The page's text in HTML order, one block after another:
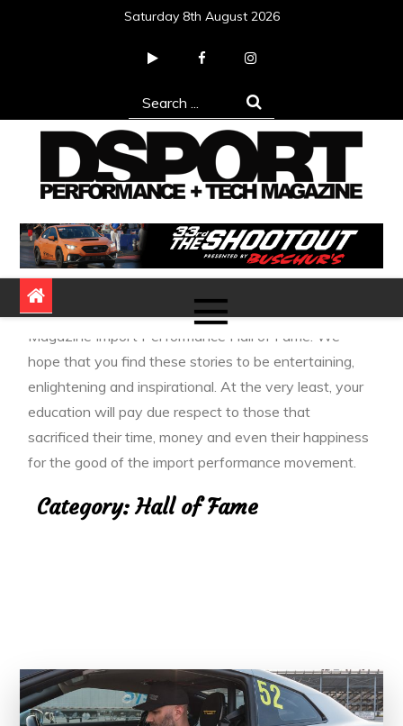
Saturday 8th August 2026
Search
for:
DSPORT Magazine
Automotive Performance + Tech Magazine
We’ll spotlight one of the pioneers that should be
remembered as we induct them into our DSPORT
Magazine Import Performance Hall of Fame. We
hope that you find these stories to be entertaining,
enlightening and inspirational. At the very least, your
education will pay due respect to those that
sacrificed their time, money and even their happiness
for the good of the import performance movement.
Category:Hall of Fame